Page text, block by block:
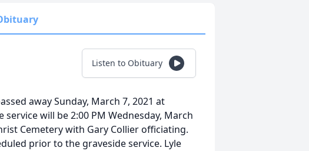
Listen to Obituary
away Sunday, March 7, 2021 at
will be 2:00 PM Wednesday, March
Cemetery with Gary Collier officiating.
prior to the graveside service. Lyle